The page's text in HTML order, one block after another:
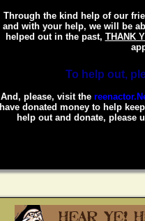
Through the kind help of our
and with your help, we will be
helped out in the past, THANK
To help out,
And, please, visit the
have donated money to help
help out and donate, please